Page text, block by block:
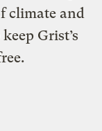
climate and
Grist’s